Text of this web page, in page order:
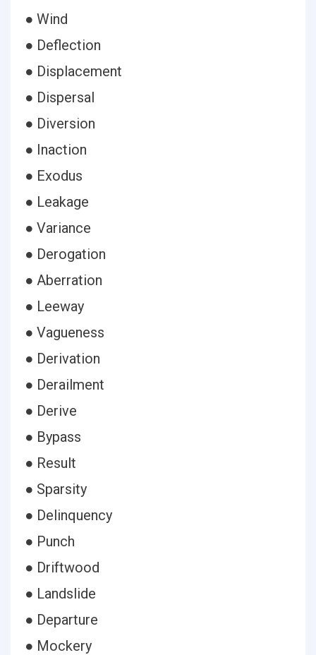
● Wind
● Deflection
● Displacement
● Dispersal
● Diversion
● Inaction
● Exodus
● Leakage
● Variance
● Derogation
● Aberration
● Leeway
● Vagueness
● Derivation
● Derailment
● Derive
● Bypass
● Result
● Sparsity
● Delinquency
● Punch
● Driftwood
● Landslide
● Departure
● Mockery